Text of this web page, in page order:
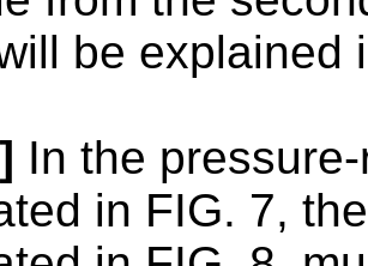
be explained
In the
in FIG. 7,